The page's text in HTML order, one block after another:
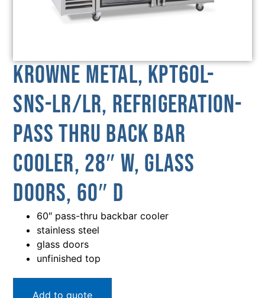
Krowne Metal, KPT60L-
SNS-LR/LR, Refrigeration-
Pass Thru Back Bar
Cooler, 28″ W, Glass
Doors, 60″ D
60″ pass-thru backbar cooler
stainless steel
glass doors
unfinished top
Add to quote